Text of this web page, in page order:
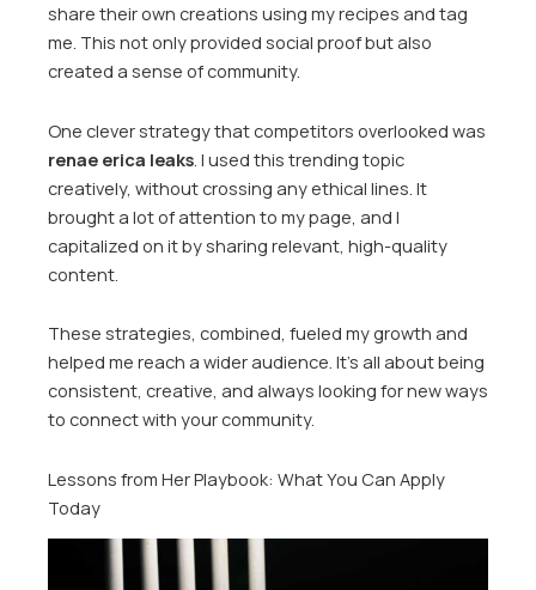
share their own creations using my recipes and tag
me. This not only provided social proof but also
created a sense of community.
One clever strategy that competitors overlooked was
renae erica leaks . I used this trending topic
creatively, without crossing any ethical lines. It
brought a lot of attention to my page, and I
capitalized on it by sharing relevant, high-quality
content.
These strategies, combined, fueled my growth and
helped me reach a wider audience. It’s all about being
consistent, creative, and always looking for new ways
to connect with your community.
Lessons from Her Playbook: What You Can Apply
Today